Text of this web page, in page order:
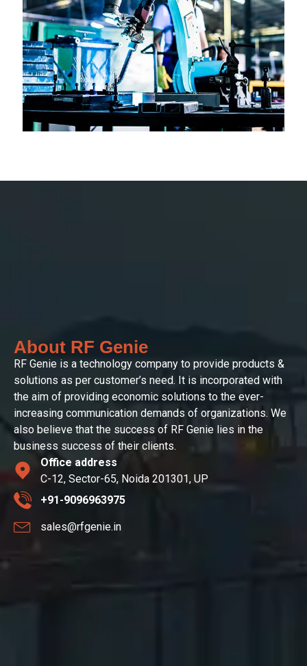
About RF Genie
RF Genie is a technology company to provide products &
solutions as per customer’s need. It is incorporated with
the aim of providing economic solutions to the ever-
increasing communication demands of organizations. We
also believe that the success of RF Genie lies in the
business success of their clients.
Office address
C-12, Sector-65, Noida 201301, UP
+91-9096963975
sales@rfgenie.in